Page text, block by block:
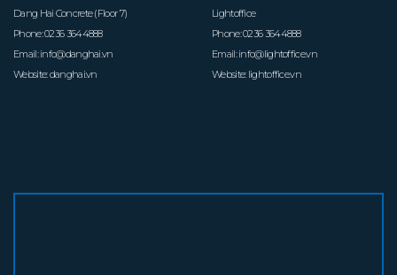
Dang Hai Concrete (Floor 7)
Phone:0236 3644888
Email:info@danghai.vn
Website:danghai.vn
Lightoffice
Phone:0236 3644888
Email:info@lightoffice.vn
Website: lightoffice.vn